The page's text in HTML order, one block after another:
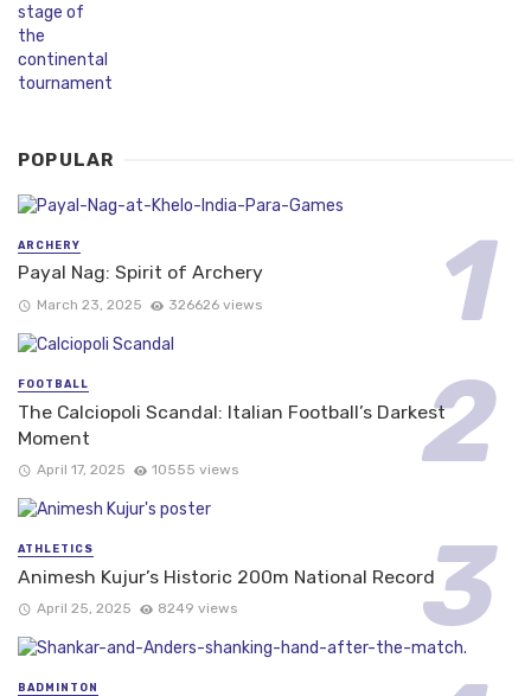
POPULAR
ARCHERY
Payal Nag: Spirit of Archery
March 23, 2025 326626 views
FOOTBALL
The Calciopoli Scandal: Italian Football’s Darkest
Moment
April 17, 2025 10555 views
ATHLETICS
Animesh Kujur’s Historic 200m National Record
April 25, 2025 8249 views
BADMINTON